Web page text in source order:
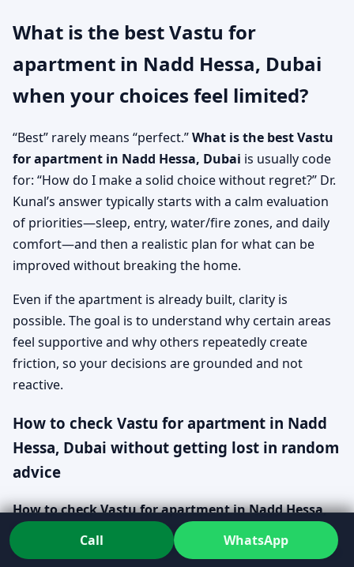
What is the best Vastu for
apartment in Nadd Hessa, Dubai
when your choices feel limited?
“Best” rarely means “perfect.”What is the best Vastu
for apartment in Nadd Hessa, Dubai is usually code
for: “How do I make a solid choice without regret?” Dr.
Kunal’s answer typically starts with a calm evaluation
of priorities—sleep, entry, water/fire zones, and daily
comfort—and then a realistic plan for what can be
improved without breaking the home.
Even if the apartment is already built, clarity is
possible. The goal is to understand why certain areas
feel supportive and why others repeatedly create
friction, so your decisions are grounded and not
reactive.
How to check Vastu for apartment in Nadd
Hessa, Dubai without getting lost in random
advice
How to check Vastu for apartment in Nadd Hessa,
Dubai
is easiest when you treat it like a structured
review, not a checklist from the internet. You start with
Call WhatsApp